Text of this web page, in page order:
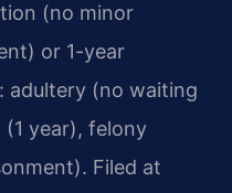
(no minor
or 1-year
adultery (no waiting
year), felony
Filed at